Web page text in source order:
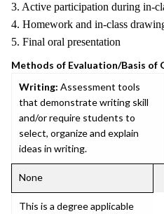
3. Active participation during in-
4. Homework and in-class
5. Final oral presentation
Methods of Evaluation/Basis of
Writing: Assessment tools
that demonstrate writing skill
and/or require students to
select, organize and explain
ideas in writing.
None
This is a degree applicable